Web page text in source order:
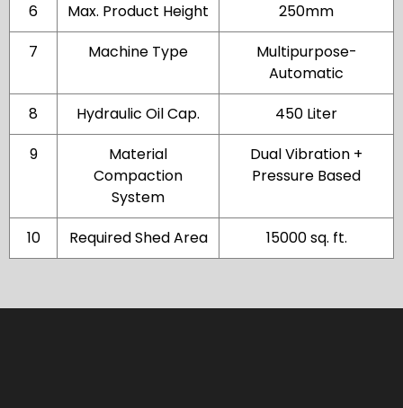
6
Max. Product Height
250mm
7
Machine Type
Multipurpose-
Automatic
8
Hydraulic Oil Cap.
450 Liter
9
Material
Compaction
System
Dual Vibration +
Pressure Based
10 Required Shed Area 15000 sq. ft.